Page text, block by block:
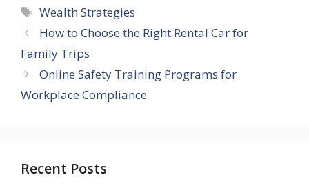
Tags
Wealth Strategies
How to Choose the Right Rental Car for
Family Trips
Online Safety Training Programs for
Workplace Compliance
Recent Posts